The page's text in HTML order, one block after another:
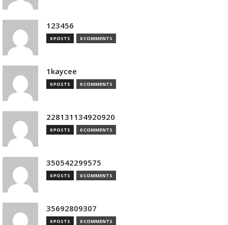
123456
0 POSTS 0 COMMENTS
1kaycee
0 POSTS 0 COMMENTS
228131134920920
0 POSTS 0 COMMENTS
350542299575
0 POSTS 0 COMMENTS
35692809307
0 POSTS 0 COMMENTS